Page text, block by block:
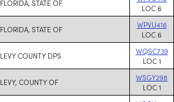
FLORIDA, STATE OF
LOC 6
FLORIDA, STATE OF
WPVU416
LOC 6
LEVY COUNTY DPS
WQSC739
LOC 1
LEVY, COUNTY OF
WSGY298
LOC 1